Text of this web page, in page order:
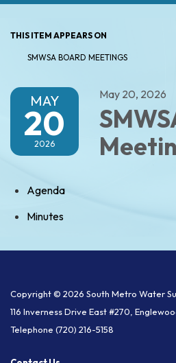
navigation
THIS ITEM APPEARS ON
SMWSA BOARD MEETINGS
MAY
20
2026
May 20, 2026
Agenda
Minutes
Copyright © 2026 South Metro Water
116 Inverness Drive East #270,
Telephone (720) 216-5158